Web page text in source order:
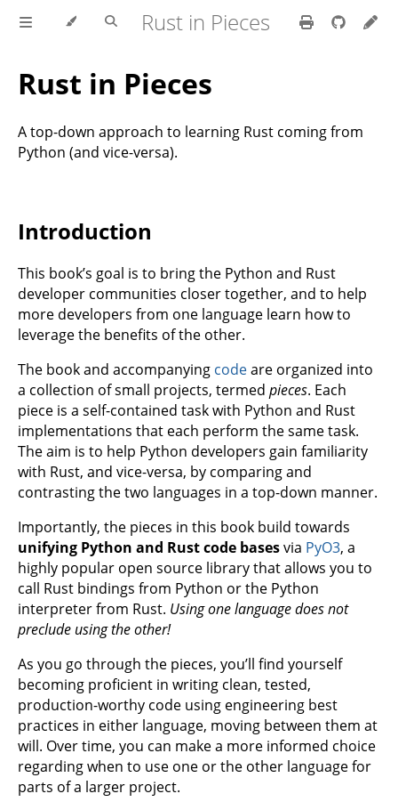
Rust in Pieces
Rust in Pieces
A top-down approach to learning Rust coming from
Python (and vice-versa).
Introduction
This book’s goal is to bring the Python and Rust
developer communities closer together, and to help
more developers from one language learn how to
leverage the benefits of the other.
The book and accompanying codeare organized into
a collection of small projects, termed pieces. Each
piece is a self-contained task with Python and Rust
implementations that each perform the same task.
The aim is to help Python developers gain familiarity
with Rust, and vice-versa, by comparing and
contrasting the two languages in a top-down manner.
Importantly, the pieces in this book build towards
unifying Python and Rust code basesvia PyO3, a
highly popular open source library that allows you to
call Rust bindings from Python or the Python
interpreter from Rust. Using one language does not
preclude using the other!
As you go through the pieces, you’ll find yourself
becoming proficient in writing clean, tested,
production-worthy code using engineering best
practices in either language, moving between them at
will. Over time, you can make a more informed choice
regarding when to use one or the other language for
parts of a larger project.